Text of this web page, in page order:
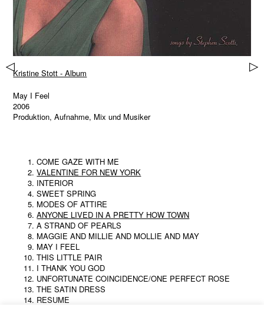
▷ ▷
Kristine Stott - Album
May I Feel
2006
Produktion, Aufnahme, Mix und Musiker
COME GAZE WITH ME
VALENTINE FOR NEW YORK
INTERIOR
SWEET SPRING
MODES OF ATTIRE
ANYONE LIVED IN A PRETTY HOW TOWN
A STRAND OF PEARLS
MAGGIE AND MILLIE AND MOLLIE AND MAY
MAY I FEEL
THIS LITTLE PAIR
I THANK YOU GOD
UNFORTUNATE COINCIDENCE/ONE PERFECT ROSE
THE SATIN DRESS
RESUME